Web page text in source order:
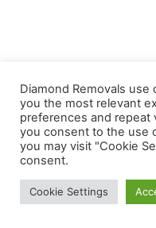
Diamond Removals
you the most relevant
preferences and repeat
you consent to the use
you may visit "Cookie
consent.
Cookie Settings